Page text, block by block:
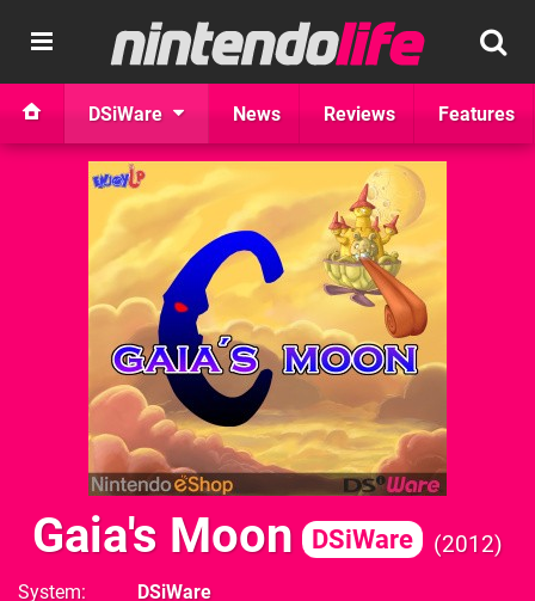
DSiWare News Reviews Features
Gaia's Moon DSiWare 2012
System
DSiWare